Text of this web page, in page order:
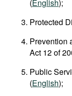
(English);
Protected
Prevention
Act 12 of
Public
(English);